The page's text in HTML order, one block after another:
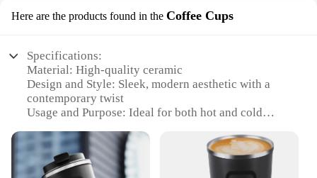
Here are the products found in the Coffee Cups
Specifications:
Material: High-quality ceramic
Design and Style: Sleek, modern aesthetic with a
contemporary twist
Usage and Purpose: Ideal for both hot and cold
Typical Adaptive Scenario: Suitable for home,
office, or outdoor settings
Shape or Size or Weight or Quantity: Available in a